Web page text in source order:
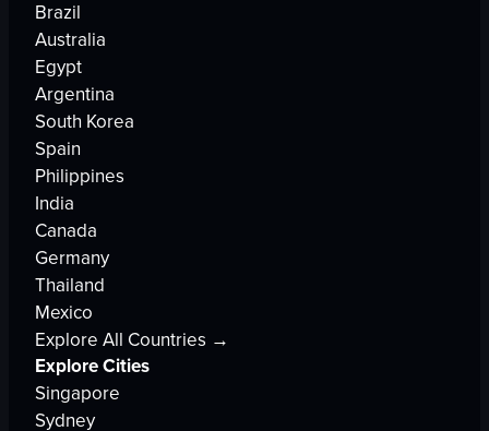
Brazil
Australia
Egypt
Argentina
South Korea
Spain
Philippines
India
Canada
Germany
Thailand
Mexico
Explore All Countries →
Explore Cities
Singapore
Sydney